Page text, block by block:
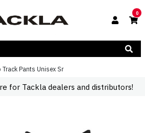
0
Track Pants Unisex Sr
for Tackla dealers and distributors!